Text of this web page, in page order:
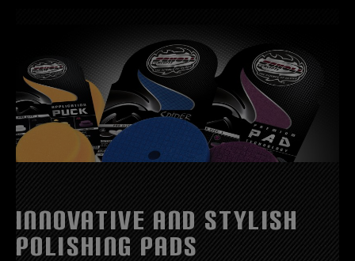
INNOVATIVE AND STYLISH
POLISHING PADS